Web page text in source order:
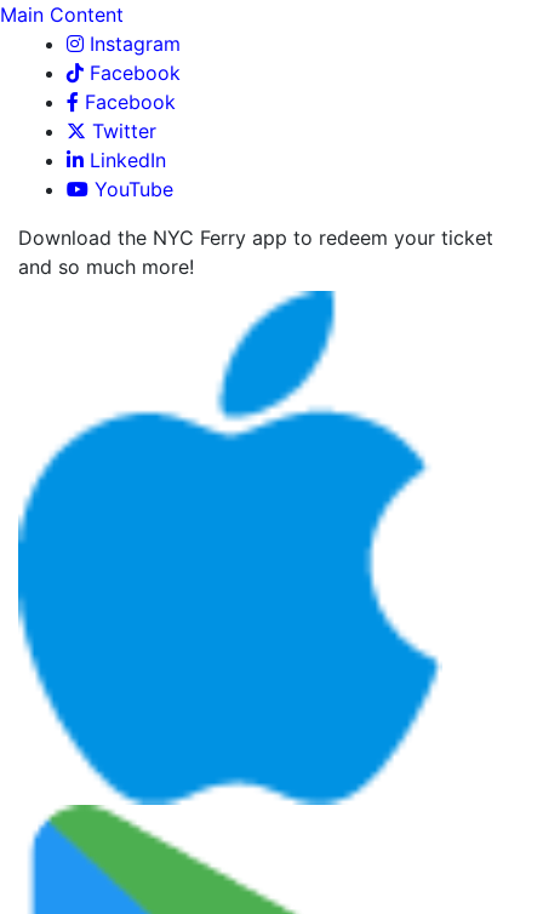
Main Content
Instagram
Facebook
Facebook
Twitter
LinkedIn
YouTube
Download the NYC Ferry app to redeem your ticket
and so much more!